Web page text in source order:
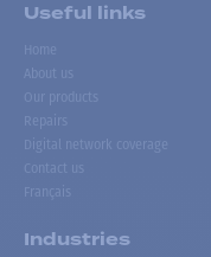
Useful links
Home
About us
Our products
Repairs
Digital network coverage
Contact us
Français
Industries